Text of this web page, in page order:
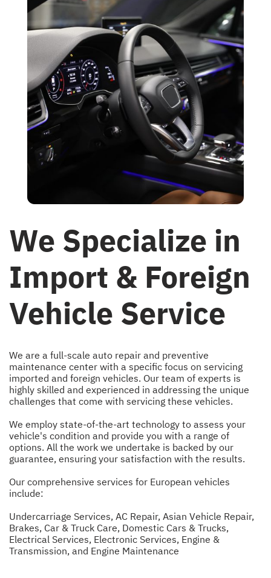
We Specialize in
Import & Foreign
Vehicle Service
We are a full-scale auto repair and preventive
maintenance center with a specific focus on servicing
imported and foreign vehicles. Our team of experts is
highly skilled and experienced in addressing the unique
challenges that come with servicing these vehicles.
We employ state-of-the-art technology to assess your
vehicle's condition and provide you with a range of
options. All the work we undertake is backed by our
guarantee, ensuring your satisfaction with the results.
Our comprehensive services for European vehicles
include:
Undercarriage Services, AC Repair, Asian Vehicle Repair,
Brakes, Car & Truck Care, Domestic Cars & Trucks,
Electrical Services, Electronic Services, Engine &
Transmission, and Engine Maintenance